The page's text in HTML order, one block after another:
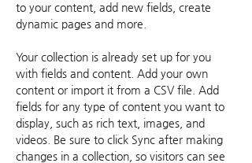
to your content, add new fields, create
dynamic pages and more.
Your collection is already set up for you
with fields and content. Add your own
content or import it from a CSV file. Add
fields for any type of content you want to
display, such as rich text, images, and
videos. Be sure to click Sync after making
changes in a collection, so visitors can see